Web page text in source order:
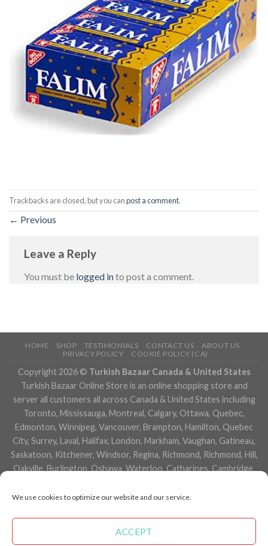
We use cookies to optimize our website and our service.
ACCEPT
Trackbacks are closed, but you canpost a comment.
← Previous
Leave a Reply
You must be logged into post a comment.
HOME SHOP TESTIMONIALS CONTACT US
ABOUT US
PRIVACY POLICY
COOKIE POLICY (CA)
Copyright 2026 © Turkish Bazaar Canada & United States
Turkish Bazaar Online Store is an online shopping store and
server all customers all across Canada & United States including
Toronto, Mississauga, Montreal, Calgary, Ottawa, Quebec,
Edmonton, Winnipeg, Vancouver, Brampton, Hamilton, Quebec
City, Surrey, Laval, Halifax, London, Markham, Vaughan, Gatineau,
Saskatoon, Kitchener, Windsor, Regina, Richmond, Richmond, Hill,
Oakville, Burlington, Oshawa, Waterloo, Catharines, Cambridge,
Niagara Falls, Newmarket, Peterborough, Sarnia, Buffalo,
Newfoundland and Labrador, Nova Scotia, Ontario, Prince Edward
Island, Saskatchewan, Northwest Territories, Nunavut, New York,